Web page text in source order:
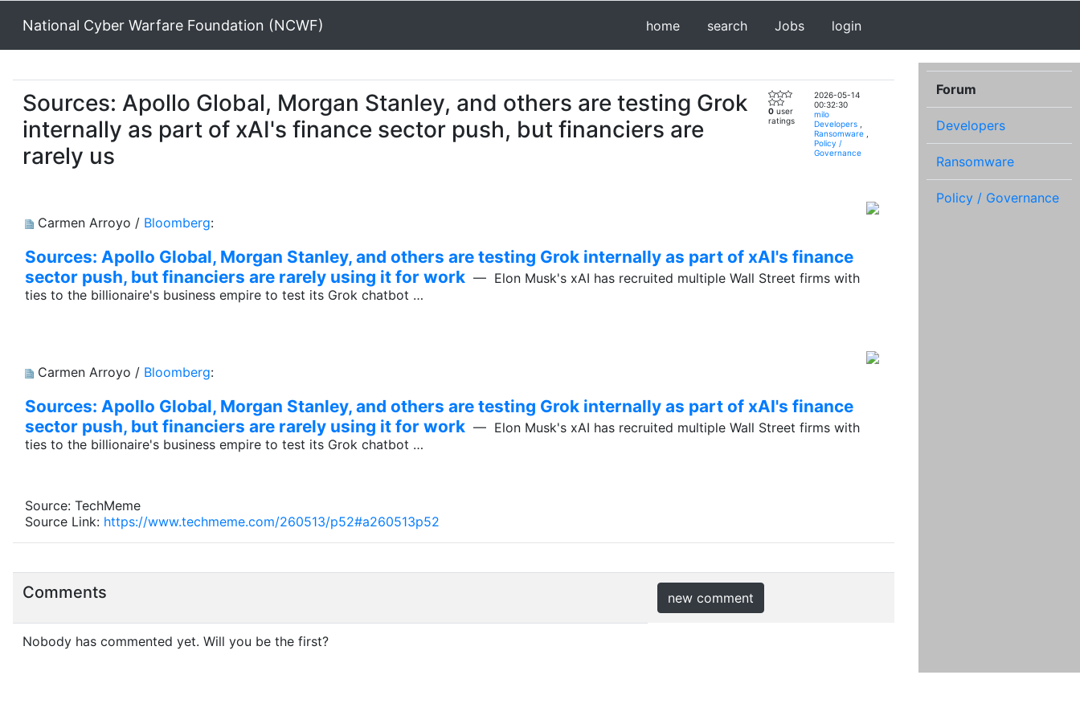
National Cyber Warfare Foundation (NCWF) home search Jobs login
Sources: Apollo Global, Morgan Stanley, and others are testing Grok
internally as part of xAI's finance sector push, but financiers are
rarely us
0 user
ratings
2026-05-14
00:32:30
milo
Developers
Ransomware
Policy /
Governance
Carmen Arroyo / Bloomberg:
Sources: Apollo Global, Morgan Stanley, and others are testing Grok internally as part of xAI's finance
sector push, but financiers are rarely using it for work — Elon Musk's xAI has recruited multiple Wall Street firms with
ties to the billionaire's business empire to test its Grok chatbot …
Carmen Arroyo / Bloomberg:
Sources: Apollo Global, Morgan Stanley, and others are testing Grok internally as part of xAI's finance
sector push, but financiers are rarely using it for work — Elon Musk's xAI has recruited multiple Wall Street firms with
ties to the billionaire's business empire to test its Grok chatbot …
Source: TechMeme
Source Link: https://www.techmeme.com/260513/p52#a260513p52
Comments new comment
Nobody has commented yet. Will you be the first?
Forum
Developers
Ransomware
Policy / Governance